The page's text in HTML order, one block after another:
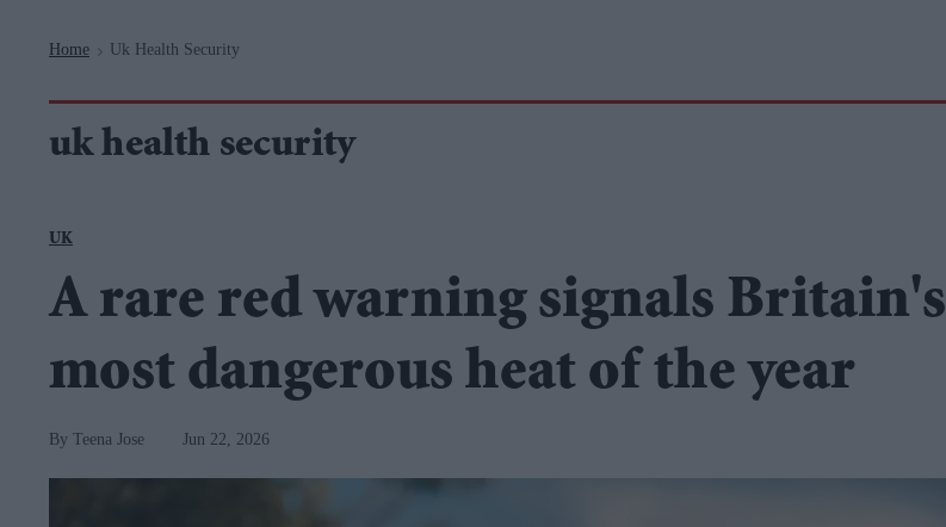
Home > Uk Health Security
uk health security
UK
A rare red warning signals Britain's
most dangerous heat of the year
Teena Jose Jun 22, 2026